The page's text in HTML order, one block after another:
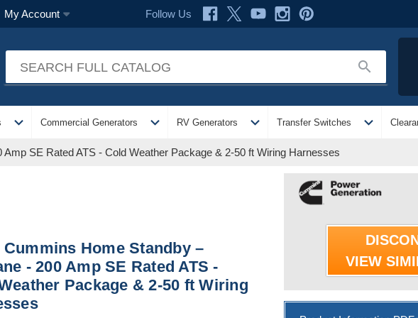
My Account Follow Us
search
expand_more Commercial Generators expand_more RV Generators expand_more Transfer Switches expand_more
SE Rated ATS - Cold Weather Package & 2-50 ft Wiring Harnesses
Cummins Home Standby –
- 200 Amp SE Rated ATS -
Package & 2-50 ft Wiring
VIEW